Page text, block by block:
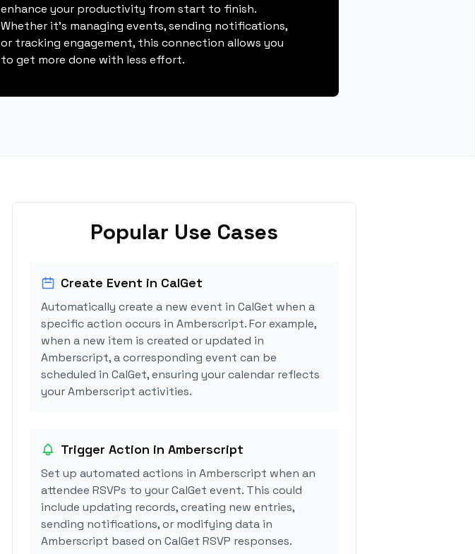
enhance your productivity from start to finish.
Whether it's managing events, sending notifications,
or tracking engagement, this connection allows you
to get more done with less effort.
Popular Use Cases
Create Event in CalGet
Automatically create a new event in CalGet when a
specific action occurs in Amberscript. For example,
when a new item is created or updated in
Amberscript, a corresponding event can be
scheduled in CalGet, ensuring your calendar reflects
your Amberscript activities.
Trigger Action in Amberscript
Set up automated actions in Amberscript when an
attendee RSVPs to your CalGet event. This could
include updating records, creating new entries,
sending notifications, or modifying data in
Amberscript based on CalGet RSVP responses.